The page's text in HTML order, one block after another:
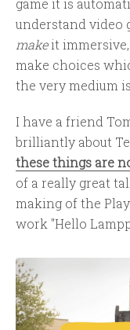
game it is
understand video
makeit
make choices
the very medium
I have a friend
brilliantly about
these things are
of a really great
making of the
work "Hello